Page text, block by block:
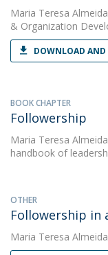
Maria Teresa Almeida
& Organization
DOWNLOAD AND
BOOK CHAPTER
Followership
Maria Teresa Almeida
handbook of
OTHER
Followership in
Maria Teresa Almeida